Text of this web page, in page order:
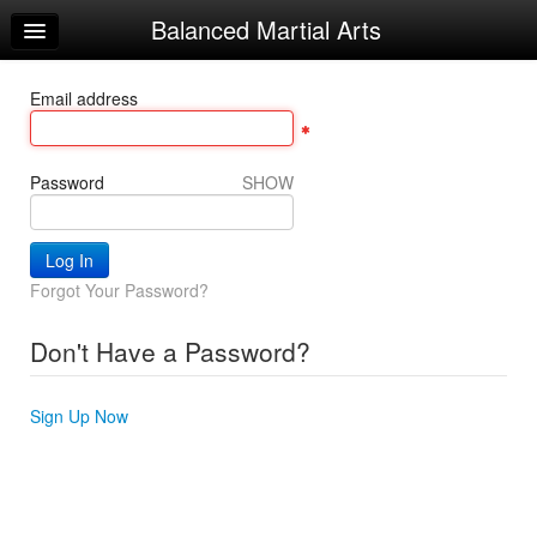
Home
Calendar
Make Appointment
Recorded Classes
Powerful Word
Helpful Videos
Balanced Martial Arts
Email address
Password SHOW
Forgot Your Password?
Don't Have a Password?
Sign Up Now